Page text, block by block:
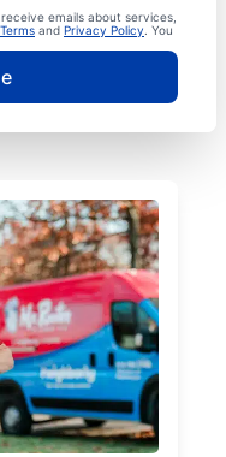
emails about services,
Terms and Privacy Policy . You